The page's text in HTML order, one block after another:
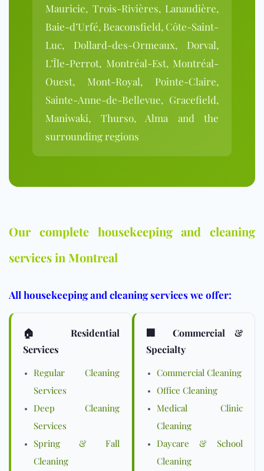
Mauricie, Trois-Rivières, Lanaudière,
Baie-d’Urfé, Beaconsfield, Côte-Saint-
Luc, Dollard-des-Ormeaux, Dorval,
L’Île-Perrot, Montréal-Est, Montréal-
Ouest, Mont-Royal, Pointe-Claire,
Sainte-Anne-de-Bellevue, Gracefield,
Maniwaki, Thurso, Alma and the
surrounding regions
Our complete housekeeping and cleaning
services in Montreal
All housekeeping and cleaning services we offer:
🏠 Residential
Services
Regular Cleaning
Services
Deep Cleaning
Services
Spring & Fall
Cleaning
🏢 Commercial &
Specialty
Commercial Cleaning
Office Cleaning
Medical Clinic
Cleaning
Daycare & School
Cleaning